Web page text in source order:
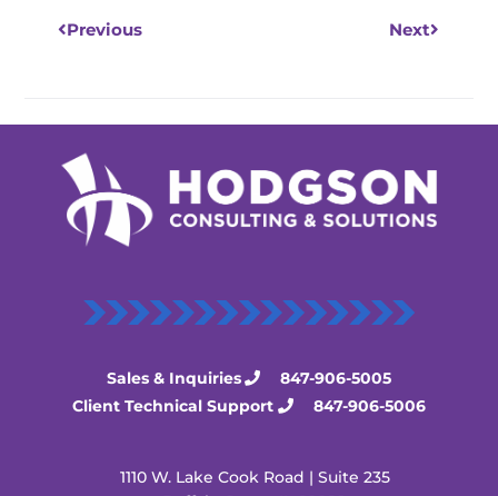
Previous Next
Sales & Inquiries
847-906-5005
Client Technical Support
847-906-5006
1110 W. Lake Cook Road | Suite 235